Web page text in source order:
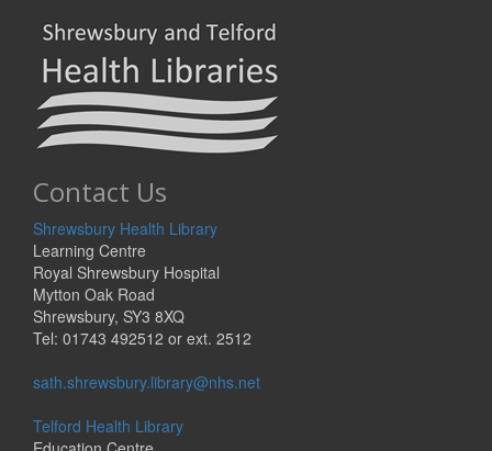
Contact Us
Shrewsbury Health Library
Learning Centre
Royal Shrewsbury Hospital
Mytton Oak Road
Shrewsbury, SY3 8XQ
Tel: 01743 492512 or ext. 2512
sath.shrewsbury.library@nhs.net
Telford Health Library